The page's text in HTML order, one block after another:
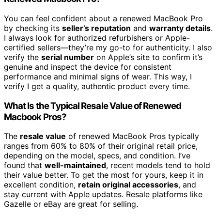
You can feel confident about a renewed MacBook Pro
by checking its seller’s reputation and warranty details.
I always look for authorized refurbishers or Apple-
certified sellers—they’re my go-to for authenticity. I also
verify the serial number on Apple’s site to confirm it’s
genuine and inspect the device for consistent
performance and minimal signs of wear. This way, I
verify I get a quality, authentic product every time.
What Is the Typical Resale Value of Renewed
Macbook Pros?
The resale value of renewed MacBook Pros typically
ranges from 60% to 80% of their original retail price,
depending on the model, specs, and condition. I’ve
found that well-maintained, recent models tend to hold
their value better. To get the most for yours, keep it in
excellent condition, retain original accessories, and
stay current with Apple updates. Resale platforms like
Gazelle or eBay are great for selling.